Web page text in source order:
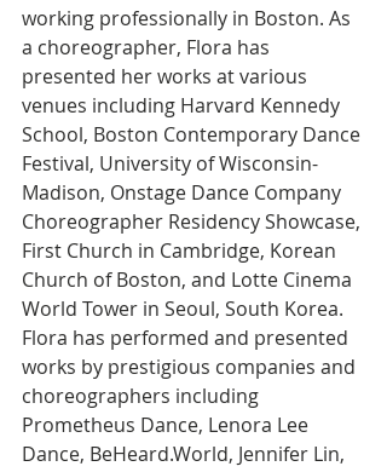
working professionally in Boston. As
a choreographer, Flora has
presented her works at various
venues including Harvard Kennedy
School, Boston Contemporary Dance
Festival, University of Wisconsin-
Madison, Onstage Dance Company
Choreographer Residency Showcase,
First Church in Cambridge, Korean
Church of Boston, and Lotte Cinema
World Tower in Seoul, South Korea.
Flora has performed and presented
works by prestigious companies and
choreographers including
Prometheus Dance, Lenora Lee
Dance, BeHeard.World, Jennifer Lin,